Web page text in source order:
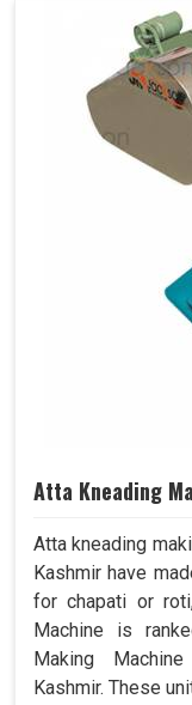
Atta Kneading
Atta kneading
Kashmir have
for chapati or
Machine is
Making
Kashmir. These